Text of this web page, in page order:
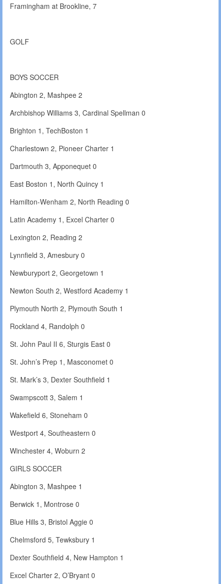
Framingham at Brookline, 7
GOLF
BOYS SOCCER
Abington 2, Mashpee 2
Archbishop Williams 3, Cardinal Spellman 0
Brighton 1, TechBoston 1
Charlestown 2, Pioneer Charter 1
Dartmouth 3, Apponequet 0
East Boston 1, North Quincy 1
Hamilton-Wenham 2, North Reading 0
Latin Academy 1, Excel Charter 0
Lexington 2, Reading 2
Lynnfield 3, Amesbury 0
Newburyport 2, Georgetown 1
Newton South 2, Westford Academy 1
Plymouth North 2, Plymouth South 1
Rockland 4, Randolph 0
St. John Paul II 6, Sturgis East 0
St. John’s Prep 1, Masconomet 0
St. Mark’s 3, Dexter Southfield 1
Swampscott 3, Salem 1
Wakefield 6, Stoneham 0
Westport 4, Southeastern 0
Winchester 4, Woburn 2
GIRLS SOCCER
Abington 3, Mashpee 1
Berwick 1, Montrose 0
Blue Hills 3, Bristol Aggie 0
Chelmsford 5, Tewksbury 1
Dexter Southfield 4, New Hampton 1
Excel Charter 2, O’Bryant 0